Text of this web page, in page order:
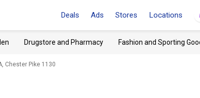
Deals Ads Stores Locations
Drugstore and Pharmacy Fashion and Sporting
Chester Pike 1130